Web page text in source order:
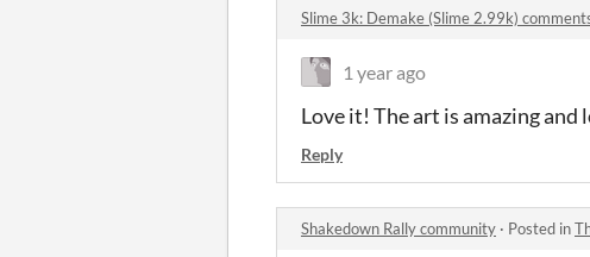
Slime 3k: Demake (Slime 2.99k)
1 year ago
Love it! The art is amazing and
Reply
Shakedown Rally community · Posted in